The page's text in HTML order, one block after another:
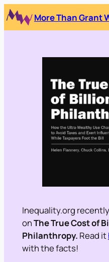
Skip
More Than Grant
Inequality.org
onThe True Cost of
Philanthropy. Read it
with the facts!